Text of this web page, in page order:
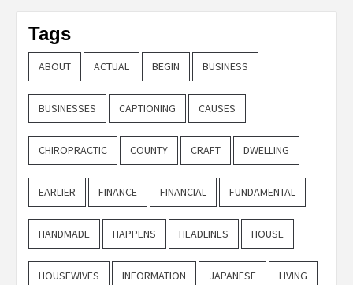
Tags
ABOUT ACTUAL BEGIN BUSINESS
BUSINESSES CAPTIONING CAUSES
CHIROPRACTIC COUNTY CRAFT DWELLING
EARLIER FINANCE FINANCIAL FUNDAMENTAL
HANDMADE HAPPENS HEADLINES HOUSE
HOUSEWIVES INFORMATION JAPANESE LIVING